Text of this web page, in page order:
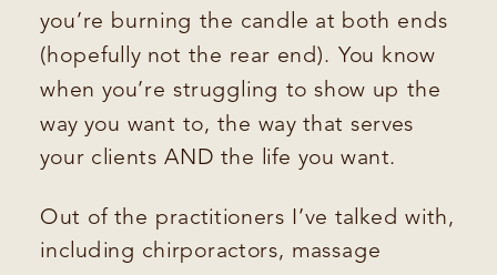
you’re burning the candle at both ends
(hopefully not the rear end). You know
when you’re struggling to show up the
way you want to, the way that serves
your clients AND the life you want.
Out of the practitioners I’ve talked with,
including chirporactors, massage